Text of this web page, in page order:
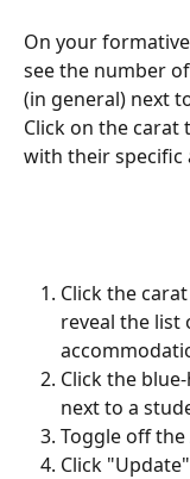
On your
see the number
(in general) next
Click on the carat
with their specific
Click the
reveal the
Click the
next to a
Toggle off
Click